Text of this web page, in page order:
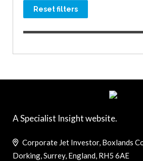
Reset filters
A Specialist Insight website.
Corporate Jet Investor, Boxlands
Dorking, Surrey, England, RH5 6AE